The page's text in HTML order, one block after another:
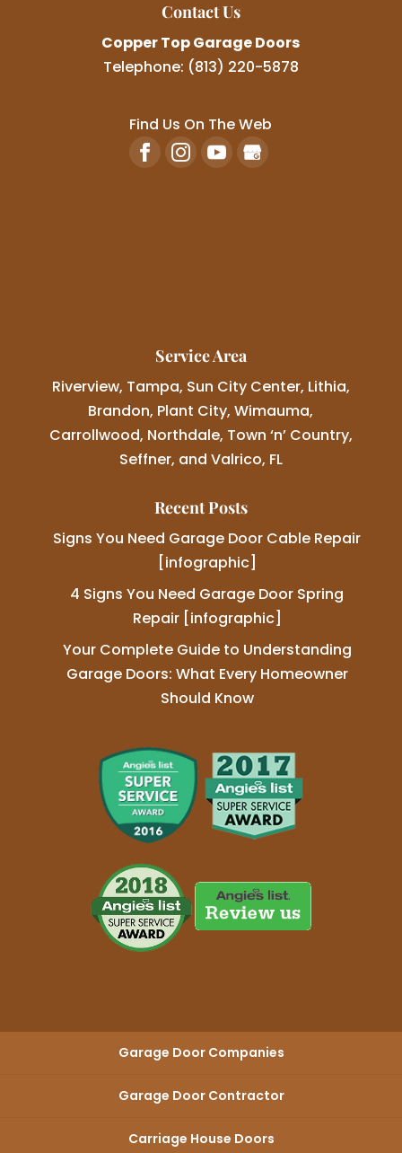
Contact Us
Copper Top Garage Doors
Telephone: (813) 220-5878
Find Us On The Web
Service Area
Riverview, Tampa, Sun City Center, Lithia,
Brandon, Plant City, Wimauma,
Carrollwood, Northdale, Town ‘n’ Country,
Seffner, and Valrico, FL
Recent Posts
Signs You Need Garage Door Cable Repair
[infographic]
4 Signs You Need Garage Door Spring
Repair [infographic]
Your Complete Guide to Understanding
Garage Doors: What Every Homeowner
Should Know
Garage Door Companies
Garage Door Contractor
Carriage House Doors